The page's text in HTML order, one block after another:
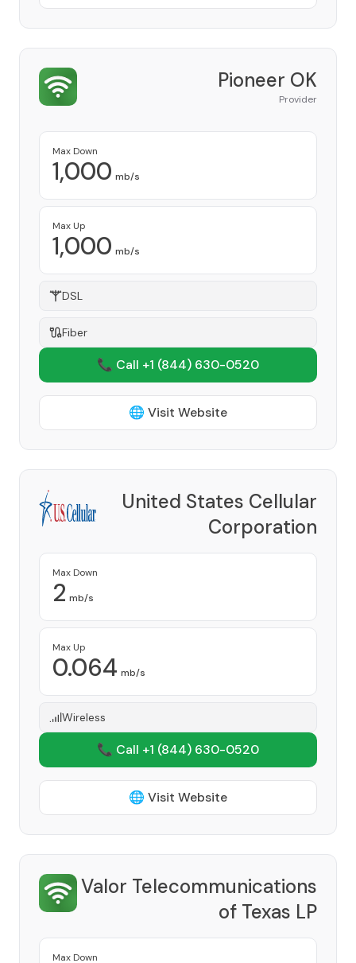
Pioneer OK
Provider
Max Down
1,000 mb/s
Max Up
1,000 mb/s
DSL
Fiber
📞 Call +1 (844) 630-0520
🌐 Visit Website
United States Cellular
Corporation
Max Down
2 mb/s
Max Up
0.064 mb/s
Wireless
📞 Call +1 (844) 630-0520
🌐 Visit Website
Valor Telecommunications
of Texas LP
Max Down